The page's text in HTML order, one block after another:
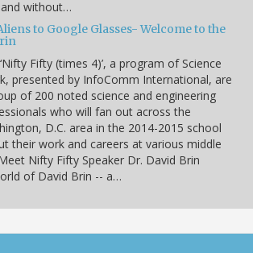
without…
to Google Glasses- Welcome to the
Fifty (times 4)’, a program of Science
presented by InfoComm International, are
of 200 noted science and engineering
who will fan out across the
D.C. area in the 2014-2015 school
their work and careers at various middle
Nifty Fifty Speaker Dr. David Brin
of David Brin -- a…